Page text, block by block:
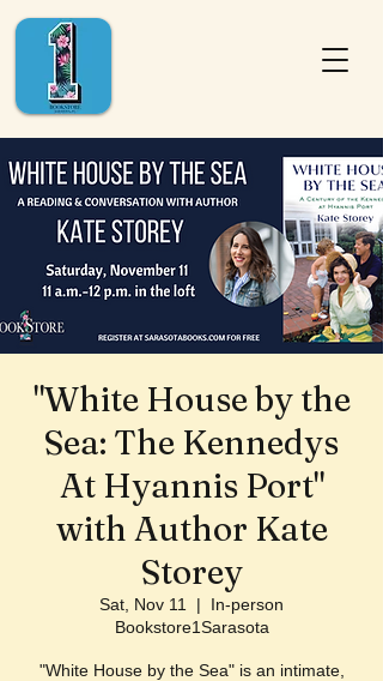
"White House by the
Sea: The Kennedys
At Hyannis Port"
with Author Kate
Storey
Sat, Nov 11
  |
In-person
Bookstore1Sarasota
"White House by the Sea" is an intimate,